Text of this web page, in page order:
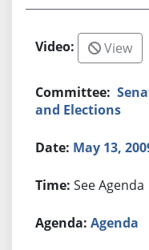
View
and Elections
May 13,
See Agenda
Agenda